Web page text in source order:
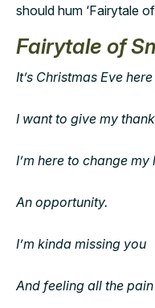
should hum ‘Fairytale
Fairytale of
It’s Christmas Eve here
I want to give my
I’m here to change my
An opportunity.
I’m kinda missing you
And feeling all the pain